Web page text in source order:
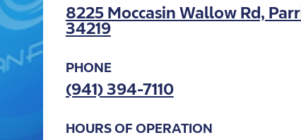
8225 Moccasin Wallow Rd,
34219
PHONE
(941) 394-7110
HOURS OF OPERATION